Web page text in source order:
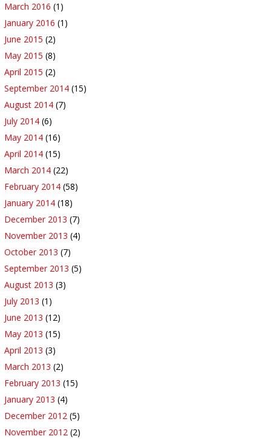
March 2016 (1)
January 2016 (1)
June 2015 (2)
May 2015 (8)
April 2015 (2)
September 2014 (15)
August 2014 (7)
July 2014 (6)
May 2014 (16)
April 2014 (15)
March 2014 (22)
February 2014 (58)
January 2014 (18)
December 2013 (7)
November 2013 (4)
October 2013 (7)
September 2013 (5)
August 2013 (3)
July 2013 (1)
June 2013 (12)
May 2013 (15)
April 2013 (3)
March 2013 (2)
February 2013 (15)
January 2013 (4)
December 2012 (5)
November 2012 (2)